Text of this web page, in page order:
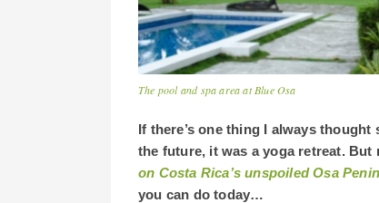
The pool and spa area at Blue Osa
If there’s one thing I always
the future, it was a yoga retreat. But
on Costa Rica’s unspoiled Osa
you can do today…